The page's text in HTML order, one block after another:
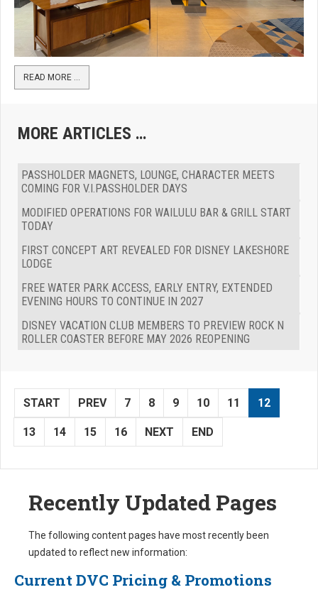
READ MORE …
MORE ARTICLES …
PASSHOLDER MAGNETS, LOUNGE, CHARACTER MEETS
COMING FOR V.I.PASSHOLDER DAYS
MODIFIED OPERATIONS FOR WAILULU BAR & GRILL START
TODAY
FIRST CONCEPT ART REVEALED FOR DISNEY LAKESHORE
LODGE
FREE WATER PARK ACCESS, EARLY ENTRY, EXTENDED
EVENING HOURS TO CONTINUE IN 2027
DISNEY VACATION CLUB MEMBERS TO PREVIEW ROCK N
ROLLER COASTER BEFORE MAY 2026 REOPENING
START PREV 7 8 9 10 11 12
13 14 15 16 NEXT END
Recently Updated Pages
The following content pages have most recently been
updated to reflect new information:
Current DVC Pricing & Promotions